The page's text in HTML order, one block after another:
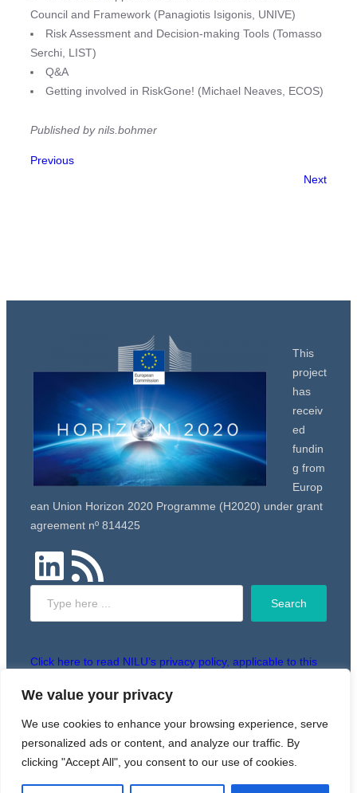
We value your privacy
We use cookies to enhance your browsing experience, serve
personalized ads or content, and analyze our traffic. By
clicking "Accept All", you consent to our use of cookies.
Council and Framework (Panagiotis Isigonis, UNIVE)
Risk Assessment and Decision-making Tools (Tomasso
Serchi, LIST)
Q&A
Getting involved in RiskGone! (Michael Neaves, ECOS)
Published by nils.bohmer
Previous
Next
This
project
has
receiv
ed
fundin
g from
Europ
ean Union Horizon 2020 Programme (H2020) under grant
agreement nº 814425
LinkedIn
RSS Feed
Search
Click here to read NILU’s privacy policy, applicable to this